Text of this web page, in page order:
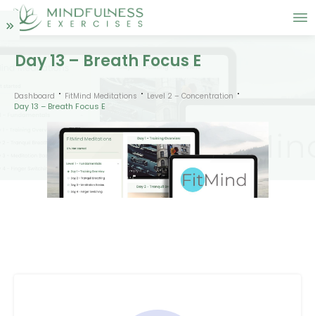
Day 13 – Breath Focus E
Dashboard FitMind Meditations Level 2 – Concentration
Day 13 – Breath Focus E